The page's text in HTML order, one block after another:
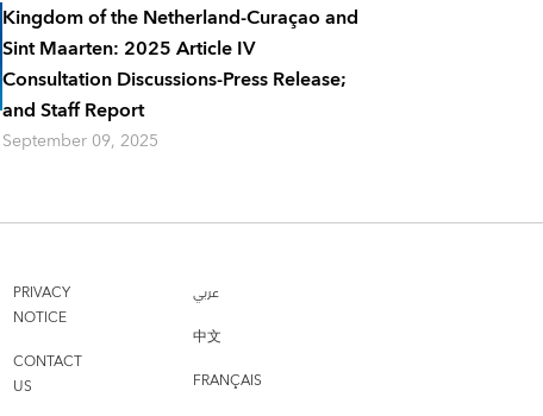
Kingdom of the Netherland-Curaçao and
Sint Maarten: 2025 Article IV
Consultation Discussions-Press Release;
and Staff Report
September 09, 2025
PRIVACY
NOTICE
CONTACT
US
عربي
中文
FRANÇAIS